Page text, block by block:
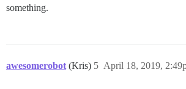
something.
awesomerobot (Kris) April 18, 2019,
5